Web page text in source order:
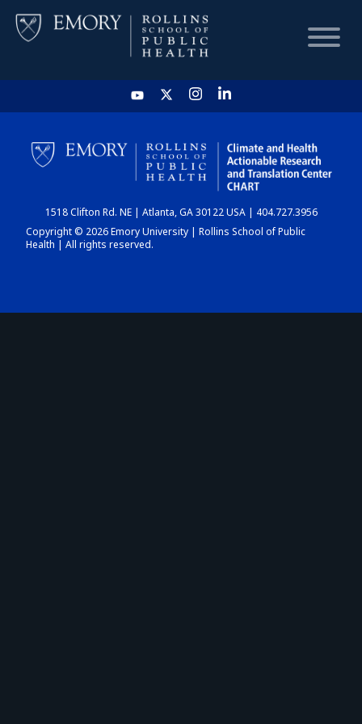
HOME
CHART
DASHBOARD
1518 Clifton Rd. NE | Atlanta, GA 30122 USA | 404.727.3956
Copyright © 2026 Emory University | Rollins School of Public
Health | All rights reserved.